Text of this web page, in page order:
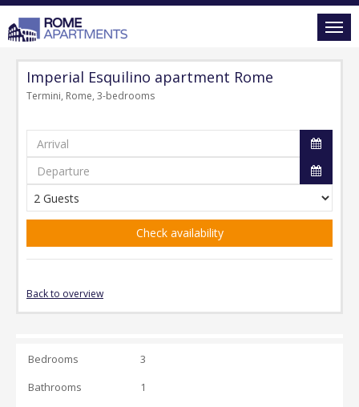
Imperial Esquilino apartment Rome
Termini, Rome, 3-bedrooms
Check availability
Back to overview
Bedrooms
3
Bathrooms
1